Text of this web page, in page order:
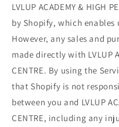
LVLUP ACADEMY & HIGH
by Shopify, which enables
However, any sales and
made directly with LVLUP
CENTRE. By using the
that Shopify is not
between you and LVLUP
CENTRE, including any